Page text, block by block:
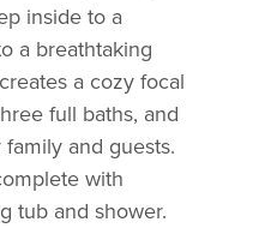
inside to a
a breathtaking
a cozy focal
full baths, and
and guests.
with
tub and shower.